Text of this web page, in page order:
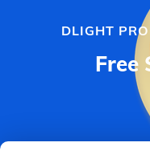
DLIGHT
Free